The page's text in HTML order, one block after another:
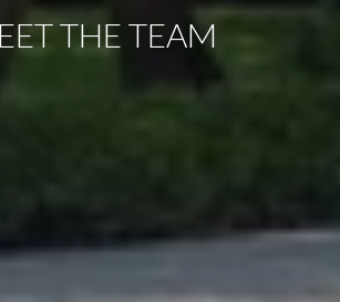
THE TEAM